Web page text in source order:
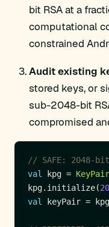
bit RSA at a
computational
constrained
Audit existing
stored keys, or
sub-2048-bit
compromised
val
kpg =
kpg.initialize(
val